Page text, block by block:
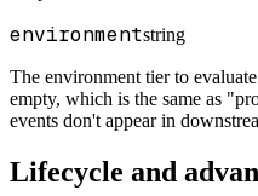
environmentstring
The environment tier to
empty, which is the same as
events don't appear in
Lifecycle and